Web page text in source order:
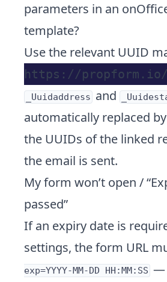
parameters in an
template?
Use the relevant UUID
_Uuidaddress and
automatically replaced
the UUIDs of the linked
the email is sent.
My form won’t open /
passed”
If an expiry date is
settings, the form URL
exp=YYYY-MM-DD HH:MM:SS —